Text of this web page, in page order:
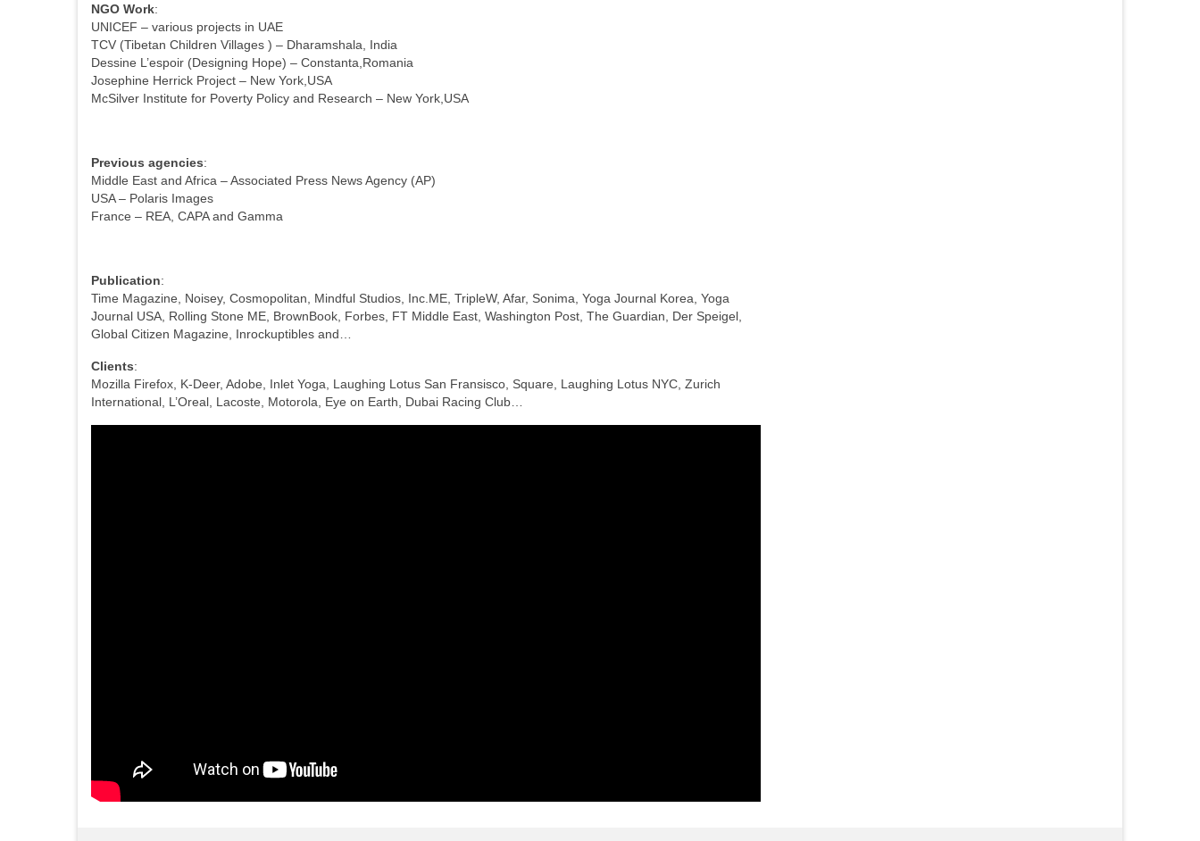
NGO Work:
UNICEF – various projects in UAE
TCV (Tibetan Children Villages ) – Dharamshala, India
Dessine L’espoir (Designing Hope) – Constanta,Romania
Josephine Herrick Project – New York,USA
McSilver Institute for Poverty Policy and Research – New York,USA
Previous agencies:
Middle East and Africa – Associated Press News Agency (AP)
USA – Polaris Images
France – REA, CAPA and Gamma
Publication:
Time Magazine, Noisey, Cosmopolitan, Mindful Studios, Inc.ME, TripleW, Afar, Sonima, Yoga Journal Korea, Yoga
Journal USA, Rolling Stone ME, BrownBook, Forbes, FT Middle East, Washington Post, The Guardian, Der Speigel,
Global Citizen Magazine, Inrockuptibles and…
Clients:
Mozilla Firefox, K-Deer, Adobe, Inlet Yoga, Laughing Lotus San Fransisco, Square, Laughing Lotus NYC, Zurich
International, L’Oreal, Lacoste, Motorola, Eye on Earth, Dubai Racing Club…